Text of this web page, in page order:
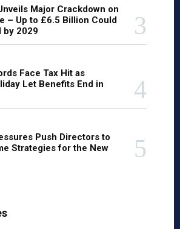
Major Crackdown on
– Up to £6.5 Billion Could
by 2029
Face Tax Hit as
Let Benefits End in
Push Directors to
Strategies for the New